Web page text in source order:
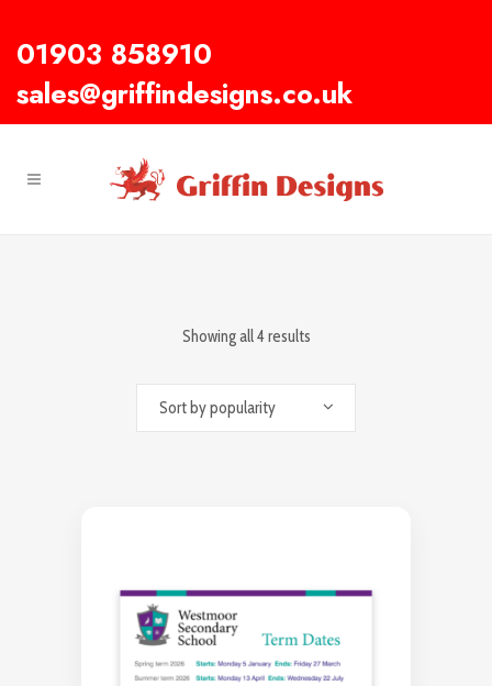
01903 858910
sales@griffindesigns.co.uk
Showing all 4 results
Sort by popularity